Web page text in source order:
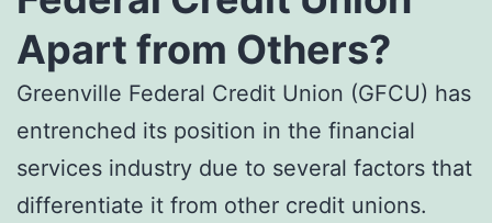
Apart from Others?
Greenville Federal Credit Union (GFCU) has
entrenched its position in the financial
services industry due to several factors that
differentiate it from other credit unions.